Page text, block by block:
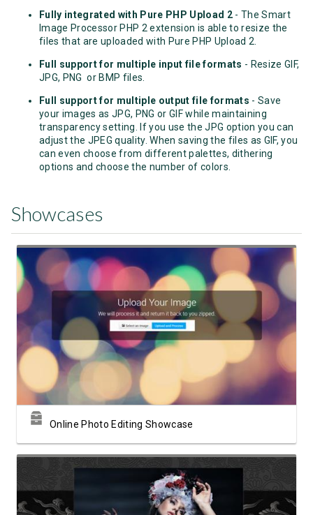
Fully integrated with Pure PHP Upload 2 - The Smart
Image Processor PHP 2 extension is able to resize the
files that are uploaded with Pure PHP Upload 2.
Full support for multiple input file formats - Resize GIF,
JPG, PNG or BMP files.
Full support for multiple output file formats - Save
your images as JPG, PNG or GIF while maintaining
transparency setting. If you use the JPG option you can
adjust the JPEG quality. When saving the files as GIF, you
can even choose from different palettes, dithering
options and choose the number of colors.
Showcases
View Showcase
Online Photo Editing Showcase